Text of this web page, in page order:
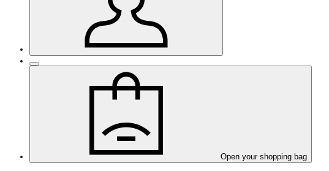
Open your shopping bag